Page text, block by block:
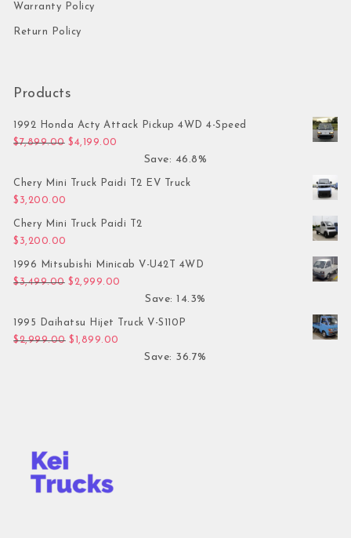
Warranty Policy
Return Policy
Products
1992 Honda Acty Attack Pickup 4WD 4-Speed
$7,899.00 Original price was: $7,899.00.
$4,199.00
Save: 46.8%
Chery Mini Truck Paidi T2 EV Truck
$ 3,200.00
Chery Mini Truck Paidi T2
$ 3,200.00
1996 Mitsubishi Minicab V-U42T 4WD
$3,499.00 Original price was: $3,499.00.
$ 2,999.00
Save: 14.3%
1995 Daihatsu Hijet Truck V-S110P
$2,999.00 Original price was: $2,999.00.
$ 1,899.00
Save: 36.7%